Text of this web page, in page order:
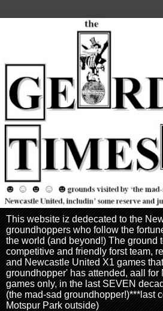
This website iz dedecated to the
groundhoppers who follow the
the world (and beyond!) The ground
competitive and friendly forst team,
and Newcastle United X1 games
groundhopper' has attended, aall for
games only, in the last SEVEN
(the mad-sad groundhopper!)***last
Motspur Park outside)